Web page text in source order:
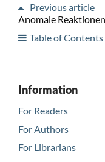
Previous article
Anomale
Table of Contents
Information
For Readers
For Authors
For Librarians